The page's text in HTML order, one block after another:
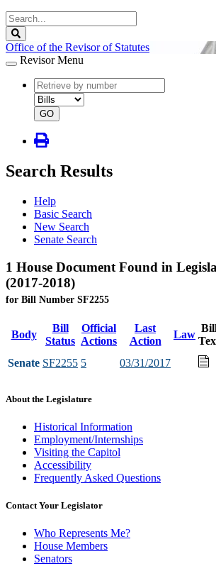
Search
Legislature
Office of the Revisor of Statutes
Revisor Menu
document
number
document
type
GO
Search Results
Help
Basic Search
New Search
Senate Search
1 House Document Found in
(2017-2018)
for Bill Number SF2255
Body
Bill
Status
Official
Actions
Last
Action
Law
Senate SF2255 5 03/31/2017
About the Legislature
Historical Information
Employment/Internships
Visiting the Capitol
Accessibility
Frequently Asked Questions
Contact Your Legislator
Who Represents Me?
House Members
Senators